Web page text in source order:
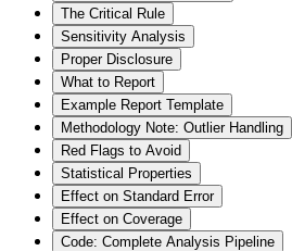
The Critical Rule
Sensitivity Analysis
Proper Disclosure
What to Report
Example Report Template
Methodology Note: Outlier Handling
Red Flags to Avoid
Statistical Properties
Effect on Standard Error
Effect on Coverage
Code: Complete Analysis Pipeline